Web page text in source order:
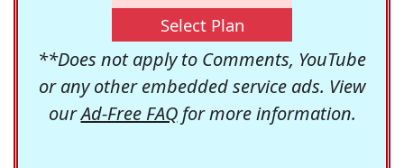
Select Plan
**Does not apply to Comments, YouTube
or any other embedded service ads. View
ourAd-Free FAQfor more information.